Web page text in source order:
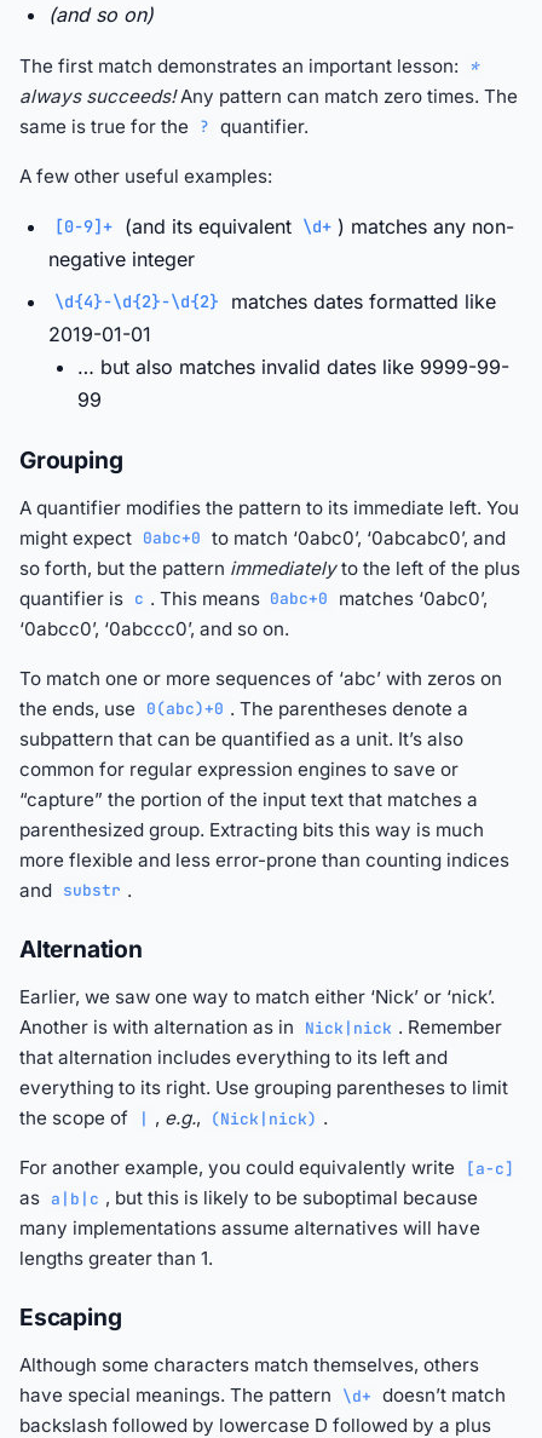
(and so on)
The first match demonstrates an important lesson: *
always succeeds!Any pattern can match zero times. The
same is true for the
? quantifier.
A few other useful examples:
[0-9]+ (and its equivalent \d+ ) matches any non-
negative integer
\d{4}-\d{2}-\d{2}
matches dates formatted like
2019-01-01
… but also matches invalid dates like 9999-99-
99
Grouping
A quantifier modifies the pattern to its immediate left. You
might expect 0abc+0 to match ‘0abc0’, ‘0abcabc0’, and
so forth, but the pattern immediatelyto the left of the plus
quantifier is c . This means 0abc+0
matches ‘0abc0’,
‘0abcc0’, ‘0abccc0’, and so on.
To match one or more sequences of ‘abc’ with zeros on
the ends, use
0(abc)+0 . The parentheses denote a
subpattern that can be quantified as a unit. It’s also
common for regular expression engines to save or
“capture” the portion of the input text that matches a
parenthesized group. Extracting bits this way is much
more flexible and less error-prone than counting indices
and substr .
Alternation
Earlier, we saw one way to match either ‘Nick’ or ‘nick’.
Another is with alternation as in
Nick|nick . Remember
that alternation includes everything to its left and
everything to its right. Use grouping parentheses to limit
the scope of
| , e.g., (Nick|nick) .
For another example, you could equivalently write [a-c]
as a|b|c , but this is likely to be suboptimal because
many implementations assume alternatives will have
lengths greater than 1.
Escaping
Although some characters match themselves, others
have special meanings. The pattern
\d+ doesn’t match
backslash followed by lowercase D followed by a plus